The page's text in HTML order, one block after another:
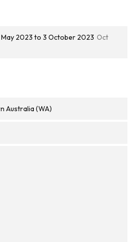
2023 to 3 October 2023 Oct
Australia (WA)